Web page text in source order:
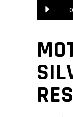
Audio
Player